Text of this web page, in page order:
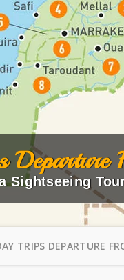
Departure
Sightseeing
TRIPS DEPARTURE